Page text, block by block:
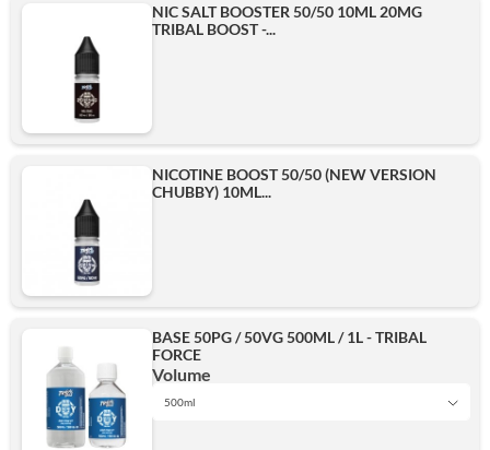
NIC SALT BOOSTER 50/50 10ML 20MG
TRIBAL BOOST -...
NICOTINE BOOST 50/50 (NEW VERSION
CHUBBY) 10ML...
BASE 50PG / 50VG 500ML / 1L - TRIBAL
FORCE
Volume
500ml